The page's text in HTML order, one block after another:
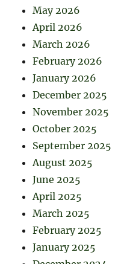
May 2026
April 2026
March 2026
February 2026
January 2026
December 2025
November 2025
October 2025
September 2025
August 2025
June 2025
April 2025
March 2025
February 2025
January 2025